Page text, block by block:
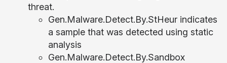
threat.
Gen.Malware.Detect.By.StHeur indicates
a sample that was detected using static
analysis
Gen.Malware.Detect.By.Sandbox